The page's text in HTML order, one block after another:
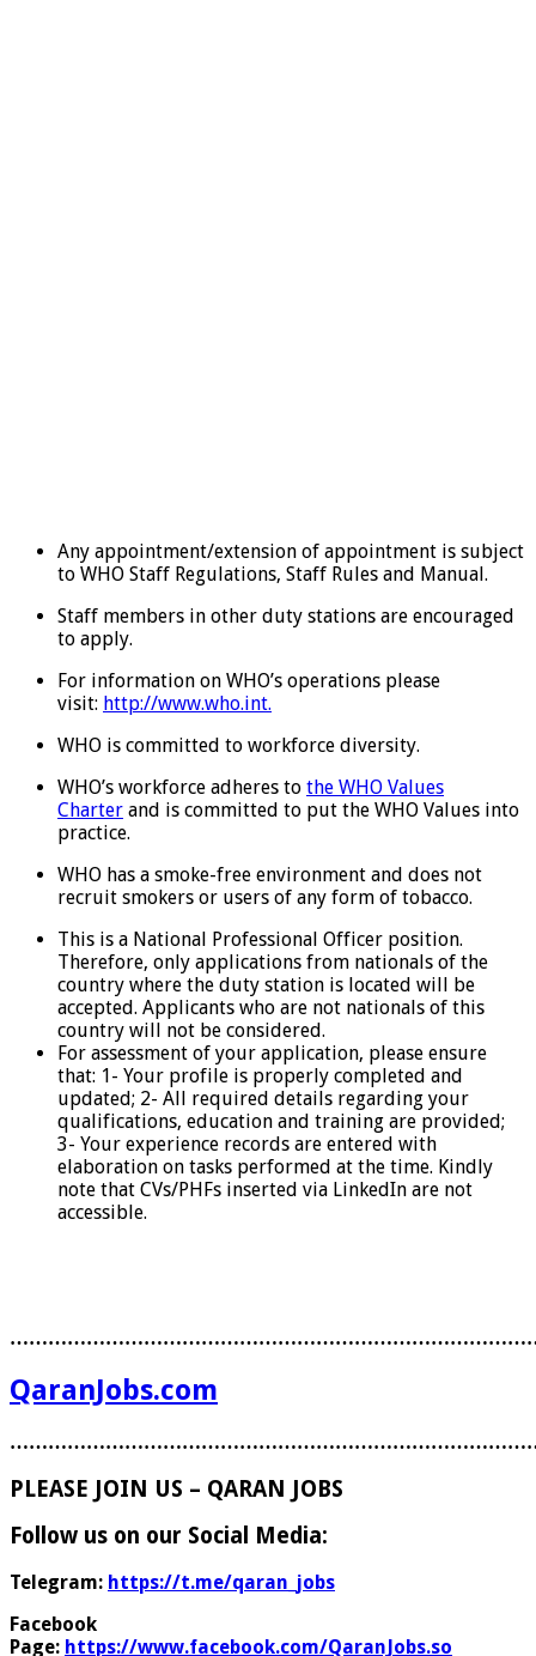
Any appointment/extension of appointment is subject
to WHO Staff Regulations, Staff Rules and Manual.
Staff members in other duty stations are encouraged
to apply.
For information on WHO’s operations please
visit: http://www.who.int.
WHO is committed to workforce diversity.
WHO’s workforce adheres to the WHO Values
Charter and is committed to put the WHO Values into
practice.
WHO has a smoke-free environment and does not
recruit smokers or users of any form of tobacco.
This is a National Professional Officer position.
Therefore, only applications from nationals of the
country where the duty station is located will be
accepted. Applicants who are not nationals of this
country will not be considered.
For assessment of your application, please ensure
that: 1- Your profile is properly completed and
updated; 2- All required details regarding your
qualifications, education and training are provided;
3- Your experience records are entered with
elaboration on tasks performed at the time. Kindly
note that CVs/PHFs inserted via LinkedIn are not
accessible.
QaranJobs.com
PLEASE JOIN US – QARAN JOBS
Follow us on our Social Media:
Telegram: https://t.me/qaran_jobs
Facebook
Page: https://www.facebook.com/QaranJobs.so